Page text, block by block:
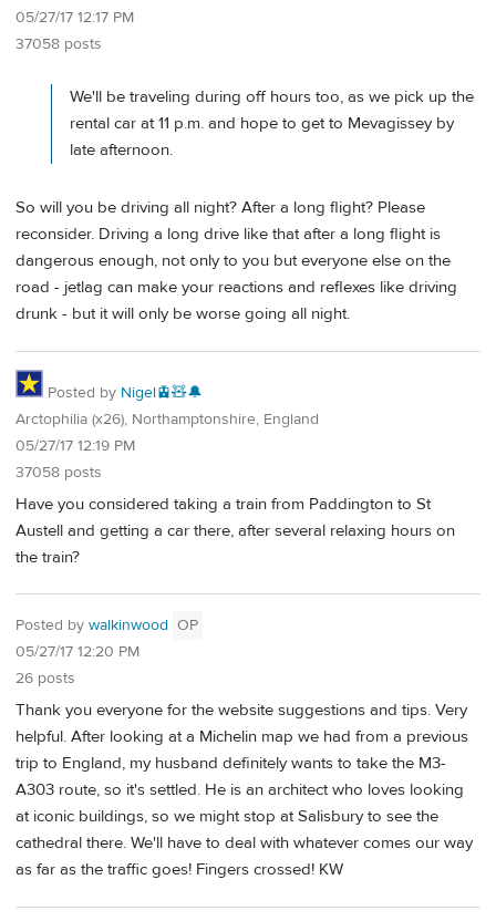
05/27/17 12:17 PM
37058 posts
We'll be traveling during off hours too, as we pick up the
rental car at 11 p.m. and hope to get to Mevagissey by
late afternoon.
So will you be driving all night? After a long flight? Please
reconsider. Driving a long drive like that after a long flight is
dangerous enough, not only to you but everyone else on the
road - jetlag can make your reactions and reflexes like driving
drunk - but it will only be worse going all night.
Posted by Nigel🚊🧸🔔
Arctophilia (x26), Northamptonshire, England
05/27/17 12:19 PM
37058 posts
Have you considered taking a train from Paddington to St
Austell and getting a car there, after several relaxing hours on
the train?
Posted by walkinwood OP
05/27/17 12:20 PM
26 posts
Thank you everyone for the website suggestions and tips. Very
helpful. After looking at a Michelin map we had from a previous
trip to England, my husband definitely wants to take the M3-
A303 route, so it's settled. He is an architect who loves looking
at iconic buildings, so we might stop at Salisbury to see the
cathedral there. We'll have to deal with whatever comes our way
as far as the traffic goes! Fingers crossed! KW